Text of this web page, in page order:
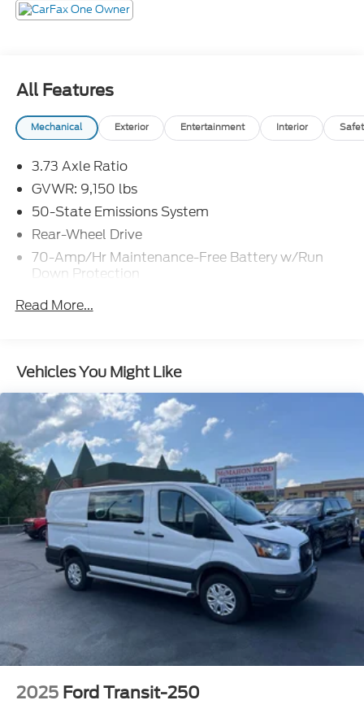
All Features
Mechanical Exterior Entertainment Interior
3.73 Axle Ratio
GVWR: 9,150 lbs
50-State Emissions System
Rear-Wheel Drive
70-Amp/Hr Maintenance-Free Battery w/Run
Down Protection
250 Amp Alternator
Front Anti-Roll Bar
Electric Power-Assist Steering
25.1 Gal. Fuel Tank
Single Stainless Steel Exhaust
Strut Front Suspension w/Coil Springs
Solid Axle Rear Suspension w/Leaf Springs
4-Wheel Disc Brakes w/4-Wheel ABS, Front
Vented Discs, Brake Assist, Hill Hold Control and
Electric Parking Brake
Read More...
Vehicles You Might Like
2025 Ford Transit-250